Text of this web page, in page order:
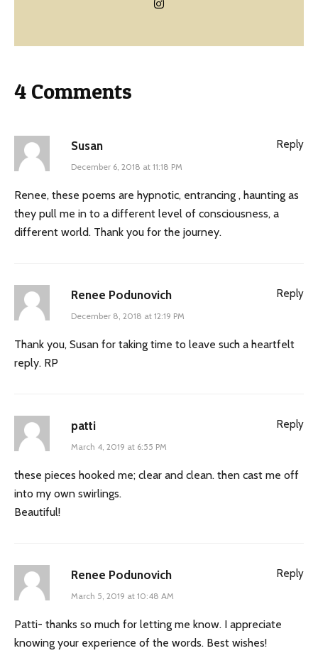
4 Comments
Susan
December 6, 2018 at 11:18 PM
Renee, these poems are hypnotic, entrancing , haunting as
they pull me in to a different level of consciousness, a
different world. Thank you for the journey.
Reply
Renee Podunovich
December 8, 2018 at 12:19 PM
Thank you, Susan for taking time to leave such a heartfelt
reply. RP
Reply
patti
March 4, 2019 at 6:55 PM
these pieces hooked me; clear and clean. then cast me off
into my own swirlings.
Beautiful!
Reply
Renee Podunovich
March 5, 2019 at 10:48 AM
Patti- thanks so much for letting me know. I appreciate
knowing your experience of the words. Best wishes!
Reply